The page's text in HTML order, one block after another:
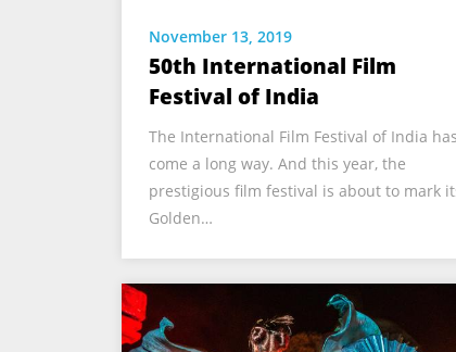
November 13, 2019
50th International Film
Festival of India
The International Film Festival of India has
come a long way. And this year, the
prestigious film festival is about to mark
Golden…